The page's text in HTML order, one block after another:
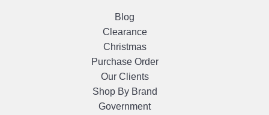
Blog
Clearance
Christmas
Purchase Order
Our Clients
Shop By Brand
Government